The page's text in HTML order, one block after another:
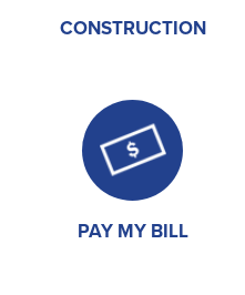
CONSTRUCTION
PAY MY BILL